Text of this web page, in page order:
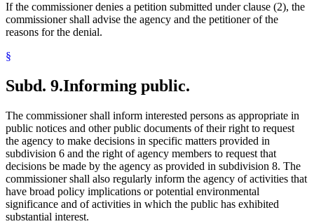
If the commissioner denies a petition submitted under clause (2), the
commissioner shall advise the agency and the petitioner of the
reasons for the denial.
§
Subd. 9.Informing public.
The commissioner shall inform interested persons as appropriate in
public notices and other public documents of their right to request
the agency to make decisions in specific matters provided in
subdivision 6 and the right of agency members to request that
decisions be made by the agency as provided in subdivision 8. The
commissioner shall also regularly inform the agency of activities that
have broad policy implications or potential environmental
significance and of activities in which the public has exhibited
substantial interest.